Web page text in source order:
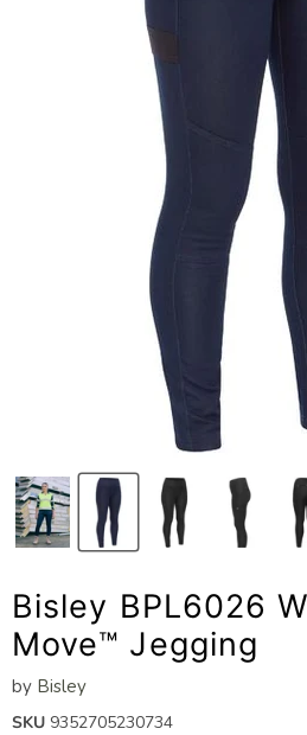
Bisley BPL6026
Move™ Jegging
by Bisley
SKU 9352705230734